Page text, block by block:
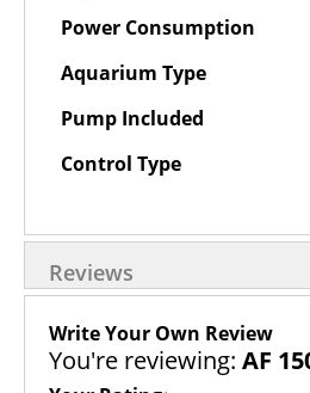
Power Consumption
Aquarium Type
Pump Included
Control Type
Reviews
Write Your Own Review
You're reviewing: AF